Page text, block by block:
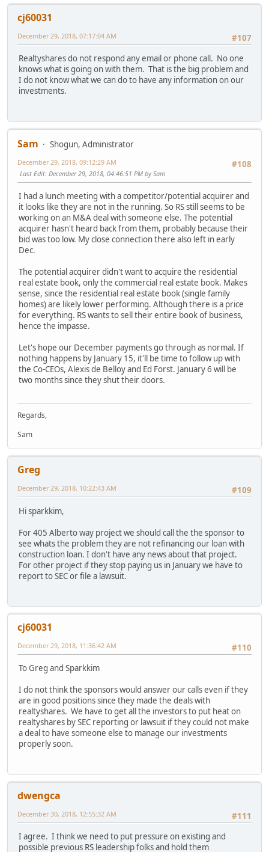
cj60031
#107
December 29, 2018, 07:17:04 AM
Realtyshares do not respond any email or phone call. No one
knows what is going on with them. That is the big problem and
I do not know what we can do to have any information on our
investments.
Sam
Shogun, Administrator
#108
December 29, 2018, 09:12:29 AM
Last Edit: December 29, 2018, 04:46:51 PM by Sam
I had a lunch meeting with a competitor/potential acquirer and
it looks like they are not in the running. So RS still seems to be
working on an M&A deal with someone else. The potential
acquirer hasn't heard back from them, probably because their
bid was too low. My close connection there also left in early
Dec.
The potential acquirer didn't want to acquire the residential
real estate book, only the commercial real estate book. Makes
sense, since the residential real estate book (single family
homes) are likely lower performing. Although there is a price
for everything. RS wants to sell their entire book of business,
hence the impasse.
Let's hope our December payments go through as normal. If
nothing happens by January 15, it'll be time to follow up with
the Co-CEOs, Alexis de Belloy and Ed Forst. January 6 will be
two months since they shut their doors.
Regards,
Sam
Greg
#109
December 29, 2018, 10:22:43 AM
Hi sparkkim,
For 405 Alberto way project we should call the the sponsor to
see whats the problem they are not refinancing our loan with
construction loan. I don't have any news about that project.
For other project if they stop paying us in January we have to
report to SEC or file a lawsuit.
cj60031
#110
December 29, 2018, 11:36:42 AM
To Greg and Sparkkim
I do not think the sponsors would answer our calls even if they
are in good positions since they made the deals with
realtyshares. We have to get all the investors to put heat on
realtyshares by SEC reporting or lawsuit if they could not make
a deal to have someone else to manage our investments
properly soon.
dwengca
#111
December 30, 2018, 12:55:32 AM
I agree. I think we need to put pressure on existing and
possible previous RS leadership folks and hold them